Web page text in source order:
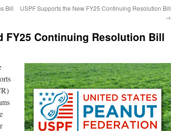
Bill
USPF Supports the New FY25 Continuing Resolution Bill
→
FY25 Continuing Resolution Bill